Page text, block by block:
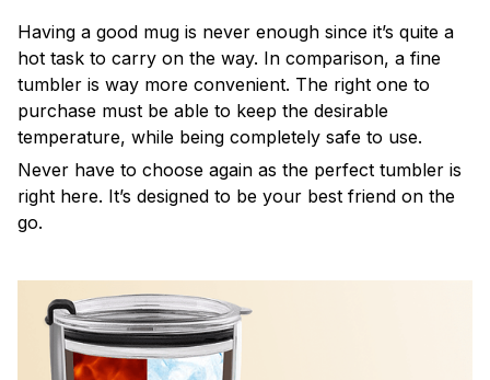
Having a good mug is never enough since it’s quite a
hot task to carry on the way. In comparison, a fine
tumbler is way more convenient. The right one to
purchase must be able to keep the desirable
temperature, while being completely safe to use.
Never have to choose again as the perfect tumbler is
right here. It’s designed to be your best friend on the
go.